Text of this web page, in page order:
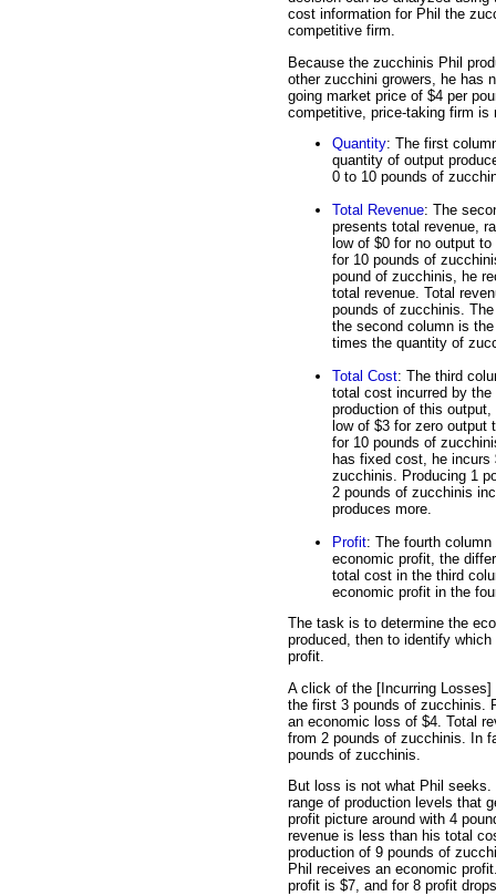
cost information for Phil the
competitive firm.
Because the zucchinis Phil
other zucchini growers, he has
going market price of $4 per
competitive, price-taking firm is
Quantity: The first
quantity of output
0 to 10 pounds of
Total Revenue: The
presents total revenue,
low of $0 for no output
for 10 pounds of
pound of zucchinis, he
total revenue. Total
pounds of zucchinis.
the second column is
times the quantity of
Total Cost: The third
total cost incurred by the
production of this output,
low of $3 for zero output
for 10 pounds of
has fixed cost, he
zucchinis. Producing 1
2 pounds of zucchinis
produces more.
Profit: The fourth
economic profit, the
total cost in the third
economic profit in the
The task is to determine the
produced, then to identify
profit.
A click of the [Incurring
the first 3 pounds of zucchinis.
an economic loss of $4. Total
from 2 pounds of zucchinis. In
pounds of zucchinis.
But loss is not what Phil
range of production levels that
profit picture around with 4
revenue is less than his total
production of 9 pounds of
Phil receives an economic
profit is $7, and for 8 profit